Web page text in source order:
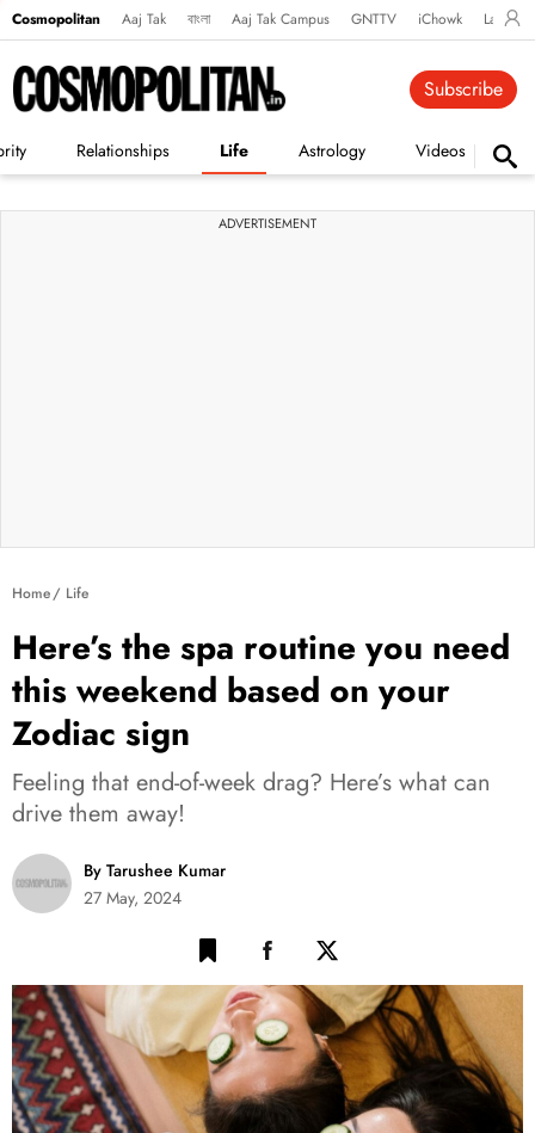
Cosmopolitan Aaj Tak বাংলা Aaj Tak Campus GNTTV iChowk
Relationships Life Astrology Videos
Subscribe
ADVERTISEMENT
Home Life
Here’s the spa routine you need
this weekend based on your
Zodiac sign
Feeling that end-of-week drag? Here’s what can
drive them away!
By Tarushee Kumar
27 May, 2024